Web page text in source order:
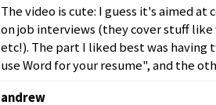
The video is cute: I guess it's aimed at
on job interviews (they cover stuff
etc!). The part I liked best was having
use Word for your resume", and the
andrew